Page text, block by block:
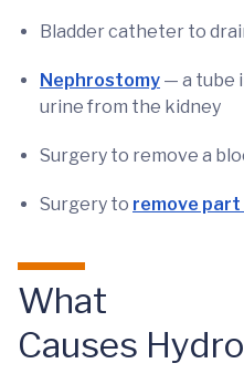
Bladder catheter to
Nephrostomy — a tube
urine from the kidney
Surgery to remove a
Surgery to remove
What
Causes